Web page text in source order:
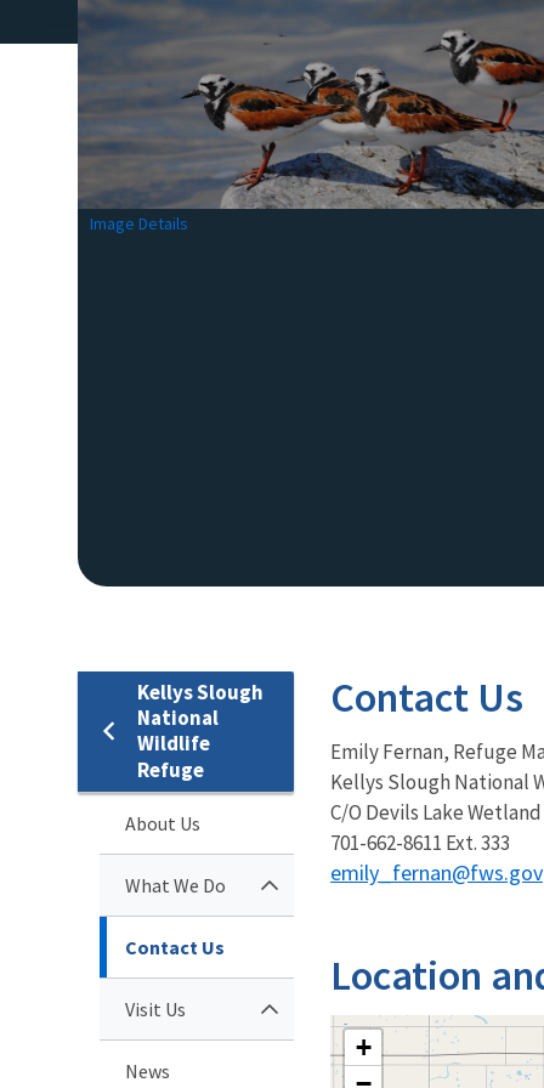
Image Details
Kellys Slough
National
Wildlife
Refuge
About Us
What We Do
Contact Us
Visit Us
News
Contact Us
Emily Fernan, Refuge
Kellys Slough National
C/O Devils Lake
701-662-8611 Ext. 333
emily_fernan@fws.gov
Location
+